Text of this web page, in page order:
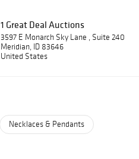
1 Great Deal Auctions
3597 E Monarch Sky Lane , Suite 240
Meridian, ID 83646
United States
Necklaces & Pendants